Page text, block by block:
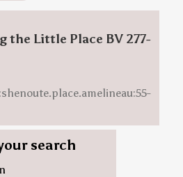
the Little Place BV 277-
search